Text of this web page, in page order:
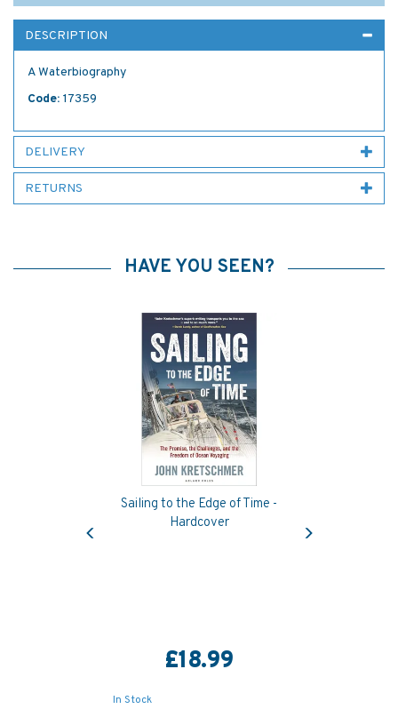
DESCRIPTION
A Waterbiography
Code: 17359
DELIVERY
RETURNS
HAVE YOU SEEN?
Sailing to the Edge of Time -
Hardcover
£18.99
In Stock